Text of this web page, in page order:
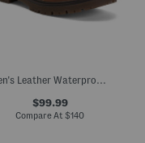
$99.99
Compare At $140